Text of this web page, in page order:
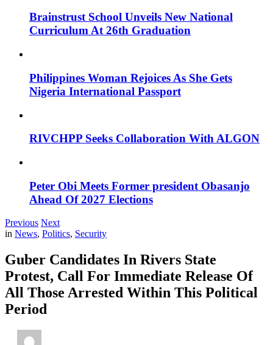
Brainstrust School Unveils New National
Curriculum At 26th Graduation
Philippines Woman Rejoices As She Gets
Nigeria International Passport
RIVCHPP Seeks Collaboration With ALGON
Peter Obi Meets Former president Obasanjo
Ahead Of 2027 Elections
Previous Next
in News, Politics, Security
Guber Candidates In Rivers State
Protest, Call For Immediate Release Of
All Those Arrested Within This Political
Period